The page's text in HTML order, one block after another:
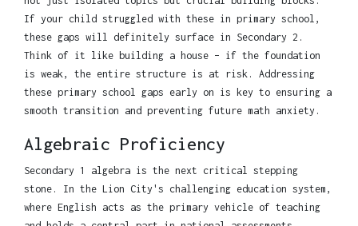
If your child struggled with these in primary school,
these gaps will definitely surface in Secondary 2.
Think of it like building a house – if the foundation
is weak, the entire structure is at risk. Addressing
these primary school gaps early on is key to ensuring a
smooth transition and preventing future math anxiety.
Algebraic Proficiency
Secondary 1 algebra is the next critical stepping
stone. In the Lion City's challenging education system,
where English acts as the primary vehicle of teaching